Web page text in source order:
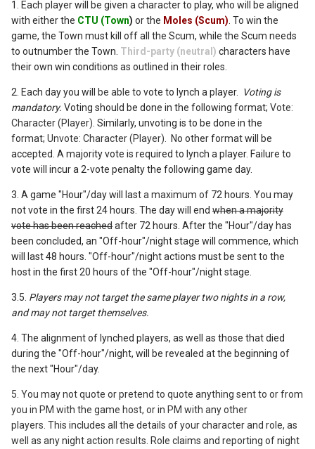
1. Each player will be given a character to play, who will be aligned
with either the CTU (Town) or the Moles (Scum) . To win the
game, the Town must kill off all the Scum, while the Scum needs
to outnumber the Town. Third-party (neutral) characters have
their own win conditions as outlined in their roles.
2. Each day you will be able to vote to lynch a player.
Voting is
mandatory. Voting should be done in the following format; Vote:
Character (Player) . Similarly, unvoting is to be done in the
format; Unvote: Character (Player).
No other format will be
accepted. A majority vote is required to lynch a player. Failure to
vote will incur a 2-vote penalty the following game day.
3. A game "Hour"/day will lasta maximum of 72 hours. You may
not vote in the first 24 hours. The day will end when a majority
vote has been reachedafter 72 hours. After the "Hour"/day has
been concluded, an "Off-hour"/night stage will commence, which
will last 48 hours. "Off-hour"/night actions must be sent to the
host in the first 20 hours of the "Off-hour"/night stage.
3.5. Players may not target the same player two nights in a row,
and may not target themselves.
4. The alignment of lynched players, as well as those that died
during the "Off-hour"/night, will be revealed at the beginning of
the next "Hour"/day.
5. You may not quote or pretend to quote anything sent to or from
you in PM with the game host, or in PM with any other
players. This includes all the details of your character and role, as
well as any night action results. Role claims and reporting of night